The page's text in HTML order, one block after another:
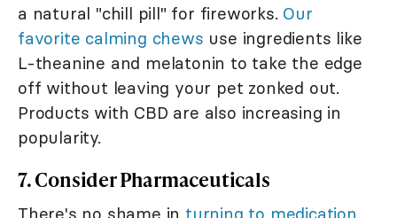
a natural "chill pill" for fireworks. Our
favorite calming chews use ingredients like
L-theanine and melatonin to take the edge
off without leaving your pet zonked out.
Products with CBD are also increasing in
popularity.
7. Consider Pharmaceuticals
There's no shame in turning to medication